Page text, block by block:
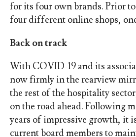
for its four own brands. Prior
four different online shops,
Back on track
With COVID-19 and its
now firmly in the rearview
the rest of the hospitality
on the road ahead. Following
years of impressive growth, it
current board members to